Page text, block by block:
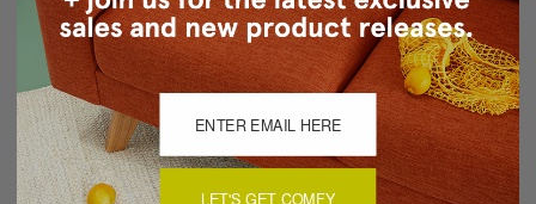
Save multiple shipping addresses
Access your order history
Track new orders
Save items to your Wish List
CREATE ACCOUNT
LET'S GET COMFY